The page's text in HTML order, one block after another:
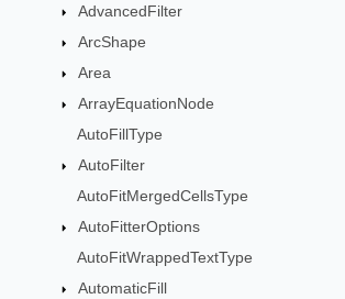
AdvancedFilter
ArcShape
Area
ArrayEquationNode
AutoFillType
AutoFilter
AutoFitMergedCellsType
AutoFitterOptions
AutoFitWrappedTextType
AutomaticFill